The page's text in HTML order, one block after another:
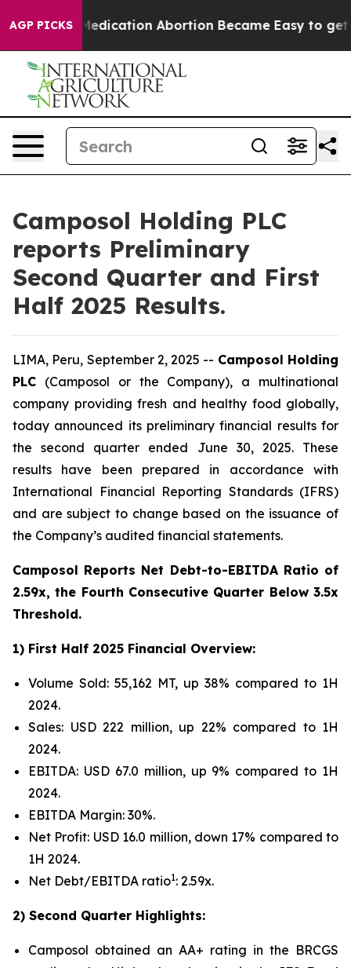
AGP PICKS
Medication Abortion Became Easy to get—and
Camposol Holding PLC
reports Preliminary
Second Quarter and First
Half 2025 Results.
LIMA, Peru, September 2, 2025 -- Camposol Holding
PLC (Camposol or the Company), a multinational
company providing fresh and healthy food globally,
today announced its preliminary financial results for
the second quarter ended June 30, 2025. These
results have been prepared in accordance with
International Financial Reporting Standards (IFRS)
and are subject to change based on the issuance of
the Company’s audited financial statements.
Camposol Reports Net Debt-to-EBITDA Ratio of
2.59x, the Fourth Consecutive Quarter Below 3.5x
Threshold.
1) First Half 2025 Financial Overview:
Volume Sold: 55,162 MT, up 38% compared to 1H
2024.
Sales: USD 222 million, up 22% compared to 1H
2024.
EBITDA: USD 67.0 million, up 9% compared to 1H
2024.
EBITDA Margin: 30%.
Net Profit: USD 16.0 million, down 17% compared to
1H 2024.
Net Debt/EBITDA ratio1: 2.59x.
2) Second Quarter Highlights:
Camposol obtained an AA+ rating in the BRCGS